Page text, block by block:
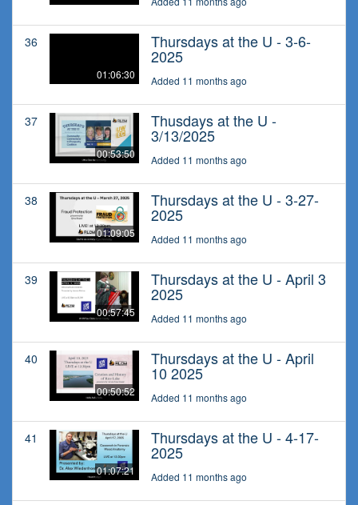
36
01:06:30
Thursdays at the U - 3-6-
2025
Added 11 months ago
37
00:53:50
Thusdays at the U -
3/13/2025
Added 11 months ago
38
01:09:05
Thursdays at the U - 3-27-
2025
Added 11 months ago
39
00:57:45
Thursdays at the U - April 3
2025
Added 11 months ago
40
00:50:52
Thursdays at the U - April
10 2025
Added 11 months ago
41
01:07:21
Thursdays at the U - 4-17-
2025
Added 11 months ago